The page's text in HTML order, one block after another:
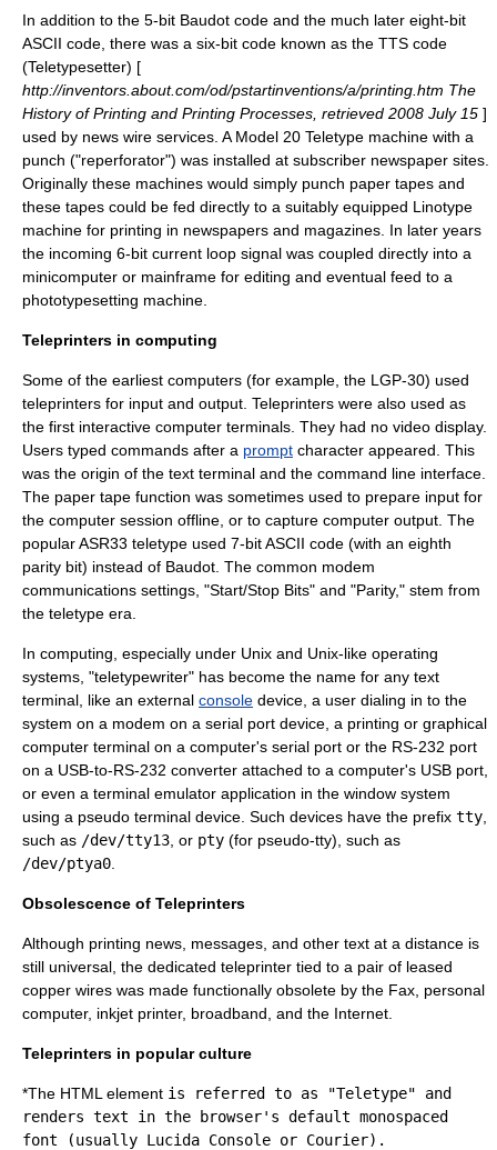
In addition to the 5-bit Baudot code and the much later eight-bit
ASCII code, there was a six-bit code known as the TTS code
(Teletypesetter) [
http://inventors.about.com/od/pstartinventions/a/printing.htm The
History of Printing and Printing Processes, retrieved 2008 July 15 ]
used by news wire services. A Model 20 Teletype machine with a
punch ("reperforator") was installed at subscriber newspaper sites.
Originally these machines would simply punch paper tapes and
these tapes could be fed directly to a suitably equipped Linotype
machine for printing in newspapers and magazines. In later years
the incoming 6-bit current loop signal was coupled directly into a
minicomputer or mainframe for editing and eventual feed to a
phototypesetting machine.
Teleprinters in computing
Some of the earliest computers (for example, the LGP-30) used
teleprinters for input and output. Teleprinters were also used as
the first interactive computer terminals. They had no video display.
Users typed commands after a prompt character appeared. This
was the origin of the text terminal and the command line interface
The paper tape function was sometimes used to prepare input for
the computer session offline, or to capture computer output. The
popularASR33 teletype used 7-bitASCII code (with an eighth
parity bit) instead of Baudot. The common modem
communications settings, "Start/Stop Bits" and "Parity," stem from
the teletype era.
In computing , especially under Unix and Unix-like operating
systems, "teletypewriter" has become the name for any text
terminal, like an external console device, a user dialing in to the
system on a modem on a serial port device, a printing or graphical
computer terminal on a computer's serial port or the RS-232 port
on a USB-to-RS-232 converter attached to a computer's USB port,
or even a terminal emulator application in the window system
using a pseudo terminal device. Such devices have the prefix tty
such as /dev/tty13 , or pty (for pseudo-tty), such as
/dev/ptya0
Obsolescence of Teleprinters
Although printing news, messages, and other text at a distance is
still universal, the dedicated teleprinter tied to a pair of leased
copper wires was made functionally obsolete by the Fax personal
computer, inkjet printer, broadband , and the Internet
Teleprinters in popular culture
*The HTML element is referred to as "Teletype" and
renders text in the browser's default monospaced
font (usually Lucida Console or Courier).